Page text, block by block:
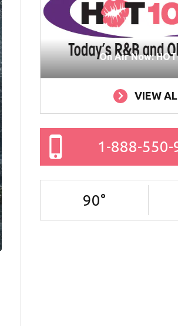
On Air Now: HOT
VIEW
1-888-550-
90°